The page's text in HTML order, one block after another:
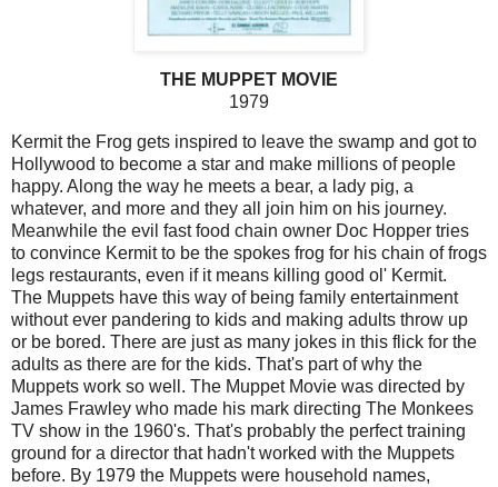
THE MUPPET MOVIE
1979
Kermit the Frog gets inspired to leave the swamp and got to
Hollywood to become a star and make millions of people
happy. Along the way he meets a bear, a lady pig, a
whatever, and more and they all join him on his journey.
Meanwhile the evil fast food chain owner Doc Hopper tries
to convince Kermit to be the spokes frog for his chain of frogs
legs restaurants, even if it means killing good ol' Kermit.
The Muppets have this way of being family entertainment
without ever pandering to kids and making adults throw up
or be bored. There are just as many jokes in this flick for the
adults as there are for the kids. That's part of why the
Muppets work so well. The Muppet Movie was directed by
James Frawley who made his mark directing The Monkees
TV show in the 1960's. That's probably the perfect training
ground for a director that hadn't worked with the Muppets
before. By 1979 the Muppets were household names,